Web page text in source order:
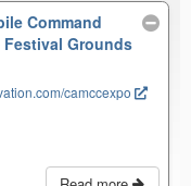
Command
Festival Grounds
camccexpo